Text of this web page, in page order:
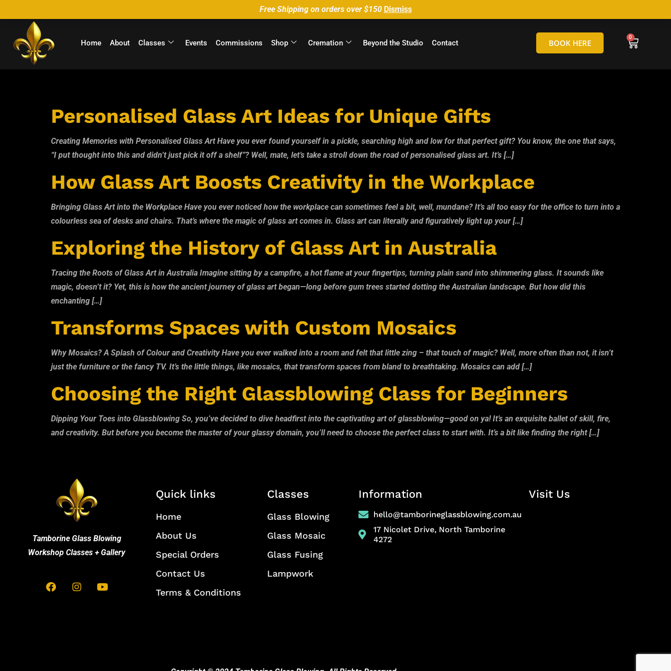
Free Shipping on orders over $150 Dismiss
Home About Classes Events Commissions Shop Cremation Beyond the Studio Contact BOOK HERE
Personalised Glass Art Ideas for Unique Gifts
Creating Memories with Personalised Glass Art Have you ever found yourself in a pickle, searching high and low for that perfect gift? You know, the one that says,
“I put thought into this and didn’t just pick it off a shelf”? Well, mate, let’s take a stroll down the road of personalised glass art. It’s […]
How Glass Art Boosts Creativity in the Workplace
Bringing Glass Art into the Workplace Have you ever noticed how the workplace can sometimes feel a bit, well, mundane? It’s all too easy for the office to turn into a
colourless sea of desks and chairs. That’s where the magic of glass art comes in. Glass art can literally and figuratively light up your […]
Exploring the History of Glass Art in Australia
Tracing the Roots of Glass Art in Australia Imagine sitting by a campfire, a hot flame at your fingertips, turning plain sand into shimmering glass. It sounds like
magic, doesn’t it? Yet, this is how the ancient journey of glass art began—long before gum trees started dotting the Australian landscape. But how did this
enchanting […]
Transforms Spaces with Custom Mosaics
Why Mosaics? A Splash of Colour and Creativity Have you ever walked into a room and felt that little zing – that touch of magic? Well, more often than not, it isn’t
just the furniture or the fancy TV. It’s the little things, like mosaics, that transform spaces from bland to breathtaking. Mosaics can add […]
Choosing the Right Glassblowing Class for Beginners
Dipping Your Toes into Glassblowing So, you’ve decided to dive headfirst into the captivating art of glassblowing—good on ya! It’s an exquisite ballet of skill, fire,
and creativity. But before you become the master of your glassy domain, you’ll need to choose the perfect class to start with. It’s a bit like finding the right […]
Tamborine Glass Blowing
Workshop Classes + Gallery
Quick links
Home
About Us
Special Orders
Contact Us
Terms & Conditions
Classes
Glass Blowing
Glass Mosaic
Glass Fusing
Lampwork
Information
hello@tamborineglassblowing.com.au
17 Nicolet Drive, North Tamborine
4272
Visit Us